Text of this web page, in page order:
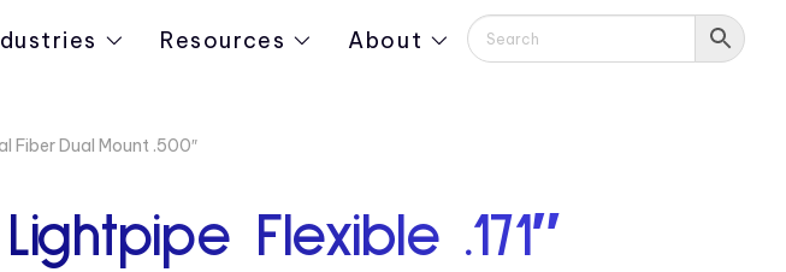
Resources About
Fiber Dual Mount .500″
Lightpipe Flexible .171″